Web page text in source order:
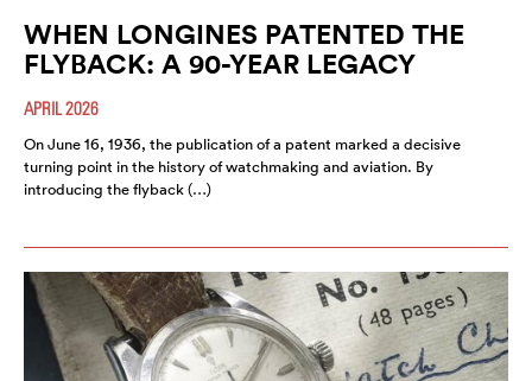
WHEN LONGINES PATENTED THE
FLYBACK: A 90-YEAR LEGACY
APRIL 2026
On June 16, 1936, the publication of a patent marked a decisive
turning point in the history of watchmaking and aviation. By
introducing the flyback (…)